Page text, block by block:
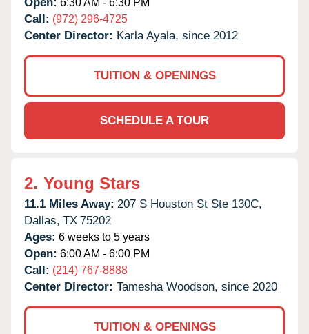
Call: (972) 296-4725
Center Director: Karla Ayala, since 2012
TUITION & OPENINGS
SCHEDULE A TOUR
2. Young Stars
11.1 Miles Away: 207 S Houston St Ste 130C,
Dallas, TX 75202
Ages: 6 weeks to 5 years
Open: 6:00 AM - 6:00 PM
Call: (214) 767-8888
Center Director: Tamesha Woodson, since 2020
TUITION & OPENINGS